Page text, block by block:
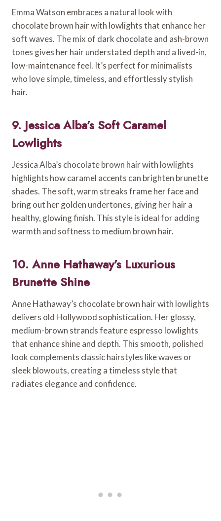
Emma Watson embraces a natural look with
chocolate brown hair with lowlights that enhance her
soft waves. The mix of dark chocolate and ash-brown
tones gives her hair understated depth and a lived-in,
low-maintenance feel. It’s perfect for minimalists
who love simple, timeless, and effortlessly stylish
hair.
9. Jessica Alba’s Soft Caramel
Lowlights
Jessica Alba’s chocolate brown hair with lowlights
highlights how caramel accents can brighten brunette
shades. The soft, warm streaks frame her face and
bring out her golden undertones, giving her hair a
healthy, glowing finish. This style is ideal for adding
warmth and softness to medium brown hair.
10. Anne Hathaway’s Luxurious
Brunette Shine
Anne Hathaway’s chocolate brown hair with lowlights
delivers old Hollywood sophistication. Her glossy,
medium-brown strands feature espresso lowlights
that enhance shine and depth. This smooth, polished
look complements classic hairstyles like waves or
sleek blowouts, creating a timeless style that
radiates elegance and confidence.